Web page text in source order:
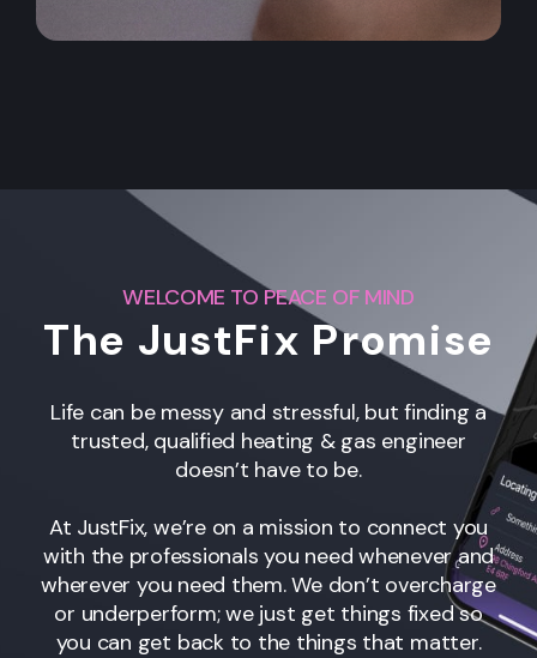
WELCOME TO PEACE OF MIND
The JustFix Promise
Life can be messy and stressful, but finding a
trusted, qualified heating & gas engineer
doesn’t have to be.
At JustFix, we’re on a mission to connect you
with the professionals you need whenever and
wherever you need them. We don’t overcharge
or underperform; we just get things fixed so
you can get back to the things that matter.